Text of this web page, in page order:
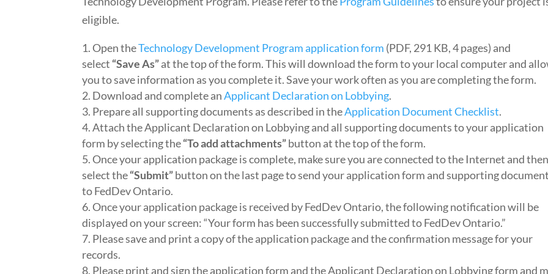
eligible.
Open theTechnology Development Program application form (PDF, 291 KB, 4 pages) and
select “Save As”at the top of the form. This will download the form to your local computer and
you to save information as you complete it. Save your work often as you are completing the form.
Download and complete anApplicant Declaration on Lobbying.
Prepare all supporting documents as described in theApplication Document Checklist.
Attach the Applicant Declaration on Lobbying and all supporting documents to your application
form by selecting the“To add attachments”button at the top of the form.
Once your application package is complete, make sure you are connected to the Internet and then
select the“Submit”button on the last page to send your application form and supporting
to FedDev Ontario.
Once your application package is received by FedDev Ontario, the following notification will be
displayed on your screen: “Your form has been successfully submitted to FedDev Ontario.”
Please save and print a copy of the application package and the confirmation message for your
records.
Please print and sign the application form and the Applicant Declaration on Lobbying form and